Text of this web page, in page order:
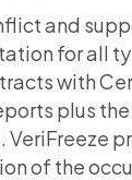
and
for all
with
plus
VeriFreeze
of the